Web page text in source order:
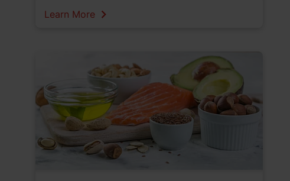
Learn More